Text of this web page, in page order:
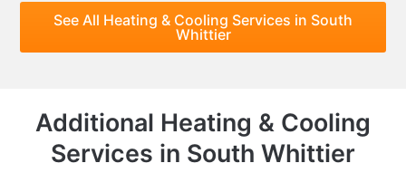
See All Heating & Cooling Services in South
Whittier
Additional Heating & Cooling
Services in South Whittier